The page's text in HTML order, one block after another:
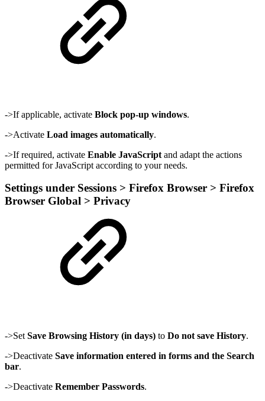
->If applicable, activate Block pop-up windows.
->Activate Load images automatically.
->If required, activate Enable JavaScript and adapt the actions
permitted for JavaScript according to your needs.
Settings under Sessions > Firefox Browser > Firefox
Browser Global > Privacy
->Set Save Browsing History (in days) to Do not save History.
->Deactivate Save information entered in forms and the Search
bar.
->Deactivate Remember Passwords.